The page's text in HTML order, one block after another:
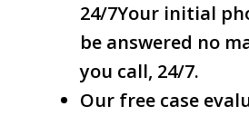
24/7Your initial
be answered no
you call, 24/7.
Our free case